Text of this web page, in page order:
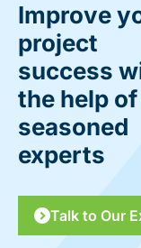
Improve
project
success
the help of
seasoned
experts
Talk to Our